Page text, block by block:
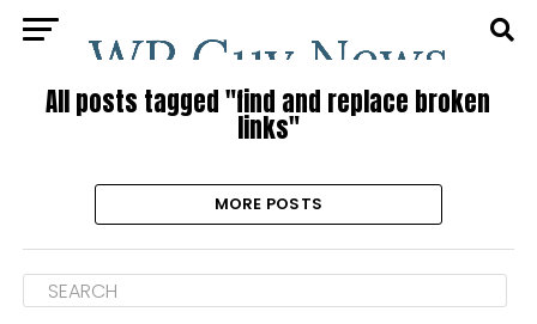
All posts tagged "find and replace broken
links"
MORE POSTS